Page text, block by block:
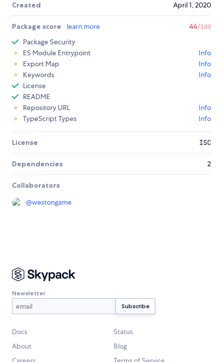
Created April 1, 2020
Package score learn more 44/100
Package Security
ES Module Entrypoint
Info
Export Map
Info
Keywords
Info
License
README
Repository URL
Info
TypeScript Types
Info
License ISC
Dependencies 2
Collaborators
@westongame
Newsletter
Docs
Status
About
Blog